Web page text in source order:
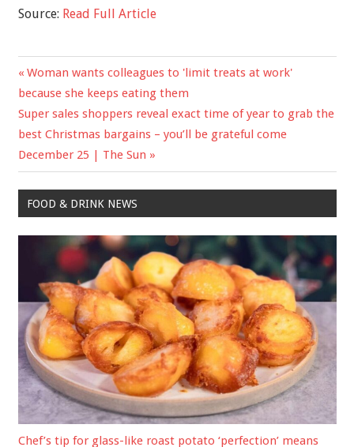
Source: Read Full Article
Post
navigation
Previous
Post:
Woman wants colleagues to 'limit treats at work'
because she keeps eating them
Next
Post:
Super sales shoppers reveal exact time of year to grab the
best Christmas bargains – you’ll be grateful come
December 25 | The Sun
FOOD & DRINK NEWS
Chef’s tip for glass-like roast potato ‘perfection’ means